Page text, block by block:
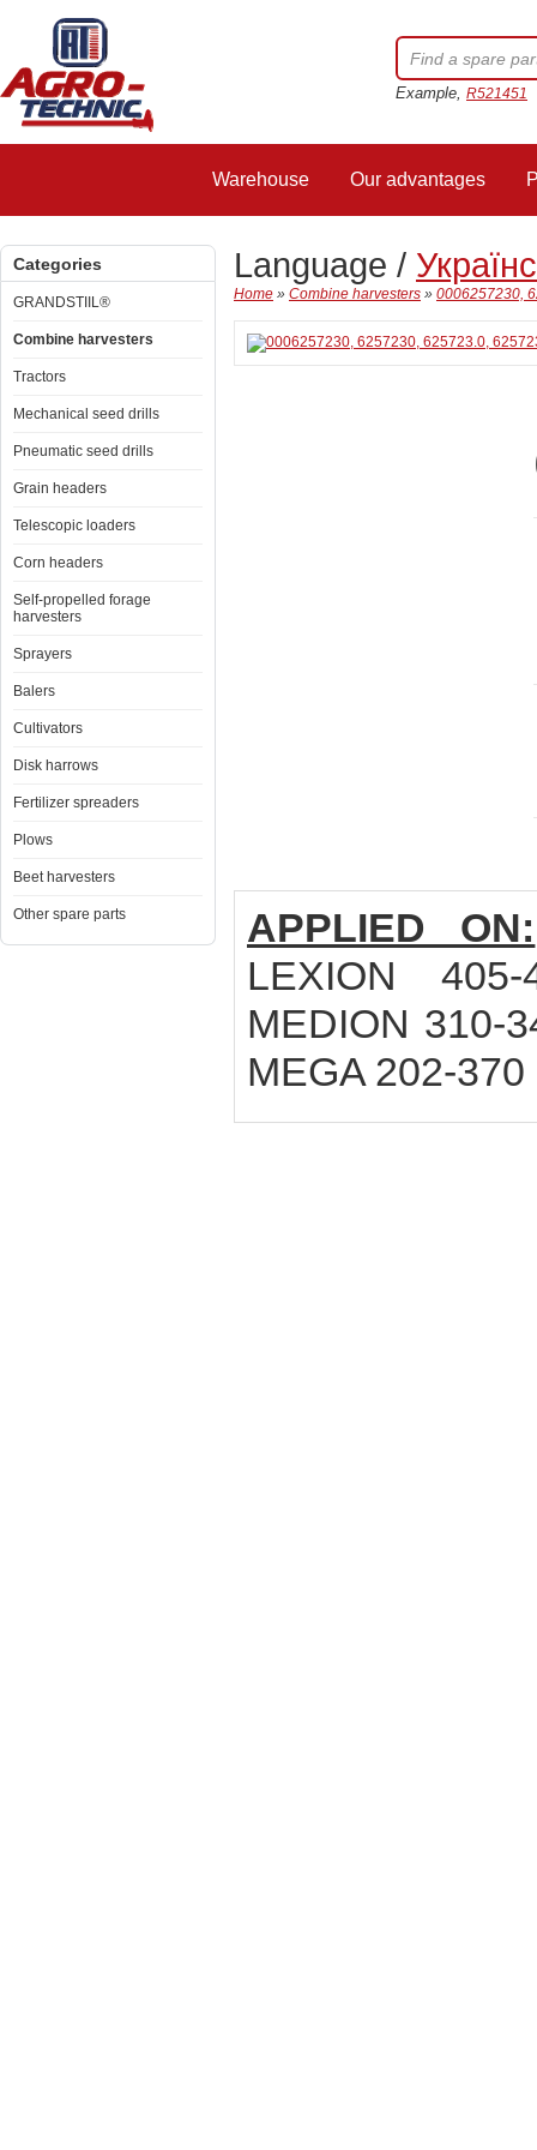
Example, R521451
Warehouse Our advantages
Categories
GRANDSTIIL®
Combine harvesters
Tractors
Mechanical seed drills
Pneumatic seed drills
Grain headers
Telescopic loaders
Corn headers
Self-propelled forage
harvesters
Sprayers
Balers
Cultivators
Disk harrows
Fertilizer spreaders
Plows
Beet harvesters
Other spare parts
Language /
Home » Combine harvesters » 0006257230,
APPLIED ON:
LEXION
MEDION 310-
MEGA 202-370